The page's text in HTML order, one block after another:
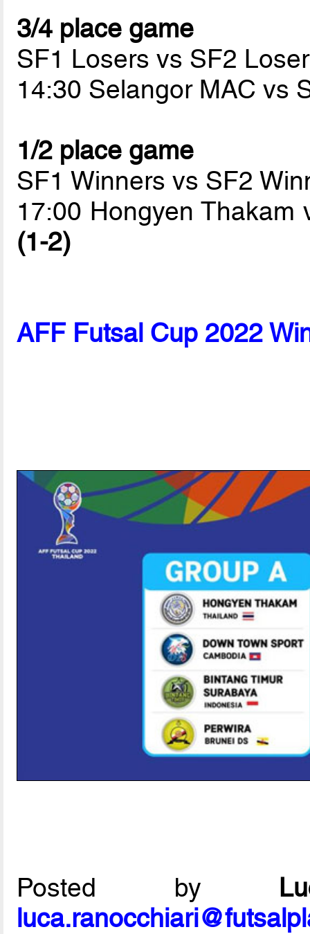
3/4 place game
SF1 Losers vs SF2
14:30 Selangor MAC vs
1/2 place game
SF1 Winners vs SF2
17:00 Hongyen
(1-2)
AFF Futsal Cup 2022
Posted by